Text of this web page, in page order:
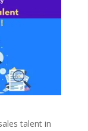
talent in